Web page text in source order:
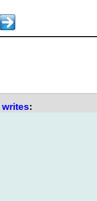
writes: